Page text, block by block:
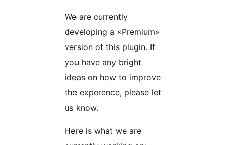
We are currently
developing a «Premium»
version of this plugin. If
you have any bright
ideas on how to improve
the experence, please let
us know.
Here is what we are